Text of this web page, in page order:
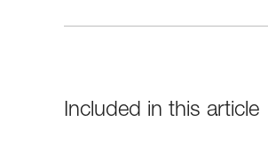
Included in this article